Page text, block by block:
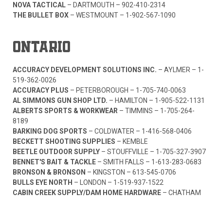
NOVA TACTICAL– DARTMOUTH – 902-410-2314
THE BULLET BOX– WESTMOUNT – 1-902-567-1090
ONTARIO
ACCURACY DEVELOPMENT SOLUTIONS INC. – AYLMER – 1-
519-362-0026
ACCURACY PLUS – PETERBOROUGH – 1-705-740-0063
AL SIMMONS GUN SHOP LTD. – HAMILTON – 1-905-522-1131
ALBERTS SPORTS & WORKWEAR – TIMMINS – 1-705-264-
8189
BARKING DOG SPORTS – COLDWATER – 1-416-568-0406
BECKETT SHOOTING SUPPLIES – KEMBLE
BEETLE OUTDOOR SUPPLY– STOUFFVILLE – 1-705-327-3907
BENNET'S BAIT & TACKLE– SMITH FALLS – 1-613-283-0683
BRONSON & BRONSON – KINGSTON – 613-545-0706
BULLS EYE NORTH – LONDON – 1-519-937-1522
CABIN CREEK SUPPLY/DAM HOME HARDWARE– CHATHAM